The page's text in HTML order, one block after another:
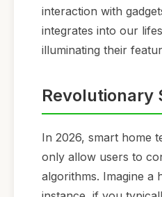
interaction with
integrates into our
illuminating their
Revolutionary
In 2026, smart home
only allow users to
algorithms. Imagine a